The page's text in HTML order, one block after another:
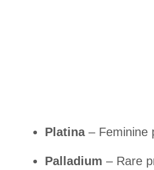
Platina– Feminine
Palladium – Rare